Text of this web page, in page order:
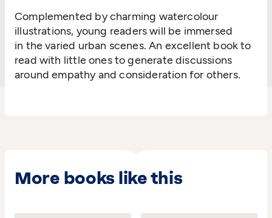
Complemented by charming watercolour
illustrations, young readers will be immersed
in thevaried urban scenes. An excellent book to
read with little ones to generatediscussions
around empathy and consideration for others.
More books like this